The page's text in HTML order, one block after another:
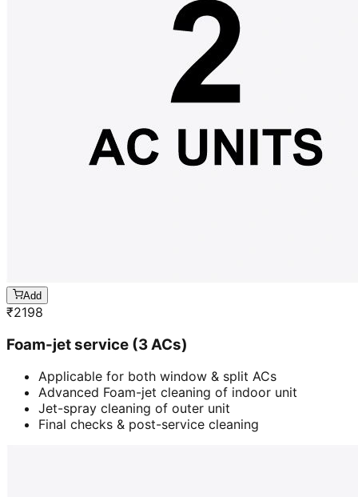
Add
₹2198
Foam-jet service (3 ACs)
Applicable for both window & split ACs
Advanced Foam-jet cleaning of indoor unit
Jet-spray cleaning of outer unit
Final checks & post-service cleaning